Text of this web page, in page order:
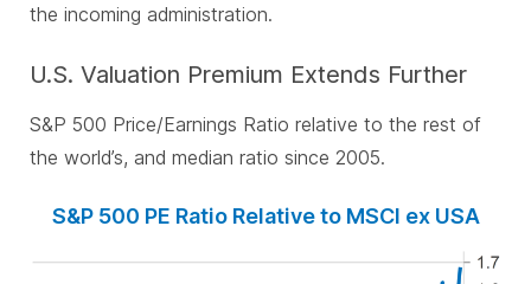
the incoming administration.
U.S. Valuation Premium Extends Further
S&P 500 Price/Earnings Ratio relative to the rest of
the world’s, and median ratio since 2005.
S&P 500 PE Ratio Relative to MSCI ex USA